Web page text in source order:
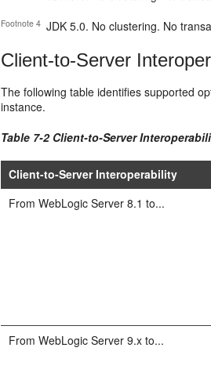
Footnote 4 JDK 5.0. No clustering. No
Client-to-Server
The following table identifies supported
instance.
Table 7-2 Client-to-Server
Client-to-Server Interoperability
From WebLogic Server 8.1 to...
From WebLogic Server 9.x to...